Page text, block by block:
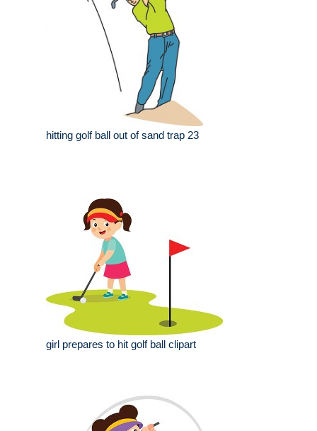
hitting golf ball out of sand trap 23
girl prepares to hit golf ball clipart